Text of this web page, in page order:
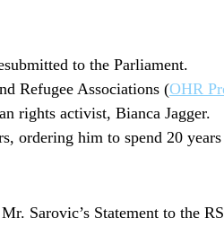
to the Parliament.
Refugee Associations (OHR
rights activist, Bianca Jagger.
ordering him to spend 20
Sarovic’s Statement to the